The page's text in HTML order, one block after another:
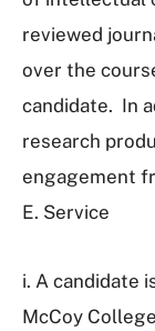
reviewed
over the
candidate. In
research
engagement
E. Service
i. A candidate
McCoy